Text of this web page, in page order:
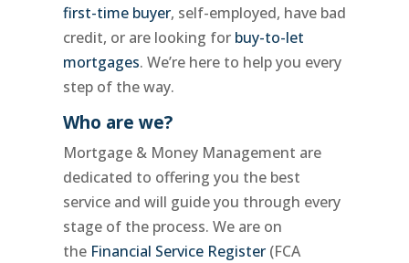
first-time buyer, self-employed, have bad
credit, or are looking for buy-to-let
mortgages. We’re here to help you every
step of the way.
Who are we?
Mortgage & Money Management are
dedicated to offering you the best
service and will guide you through every
stage of the process. We are on
the Financial Service Register (FCA